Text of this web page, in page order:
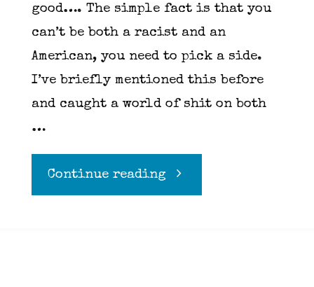
good…. The simple fact is that you
can’t be both a racist and an
American, you need to pick a side.
I’ve briefly mentioned this before
and caught a world of shit on both
…
Continue reading"You